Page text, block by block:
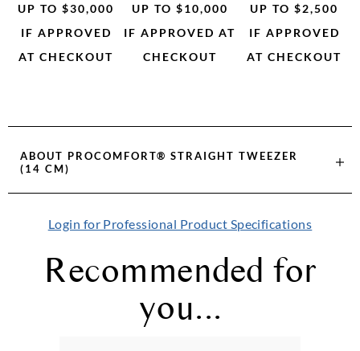
UP TO $30,000
IF APPROVED
AT CHECKOUT
UP TO $10,000
IF APPROVED AT
CHECKOUT
UP TO $2,500
IF APPROVED
AT CHECKOUT
ABOUT PROCOMFORT® STRAIGHT TWEEZER
(14 CM)
Login for Professional Product Specifications
Recommended for
you...